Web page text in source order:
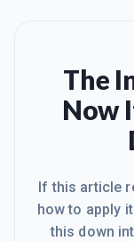
The
Now
If this article
how to apply
this down